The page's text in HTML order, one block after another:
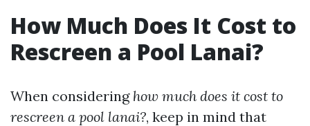
How Much Does It Cost to
Rescreen a Pool Lanai?
When considering how much does it cost to
rescreen a pool lanai?, keep in mind that